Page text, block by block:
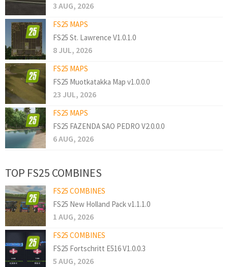
3 AUG, 2026
FS25 MAPS
FS25 St. Lawrence V1.0.1.0
8 JUL, 2026
FS25 MAPS
FS25 Muotkatakka Map v1.0.0.0
23 JUL, 2026
FS25 MAPS
FS25 FAZENDA SAO PEDRO V2.0.0.0
6 AUG, 2026
TOP FS25 COMBINES
FS25 COMBINES
FS25 New Holland Pack v1.1.1.0
1 AUG, 2026
FS25 COMBINES
FS25 Fortschritt E516 V1.0.0.3
5 AUG, 2026